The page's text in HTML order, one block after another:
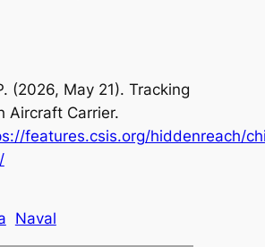
(2026, May 21). Tracking
Aircraft Carrier.
features.csis.org/hiddenreach/
Naval